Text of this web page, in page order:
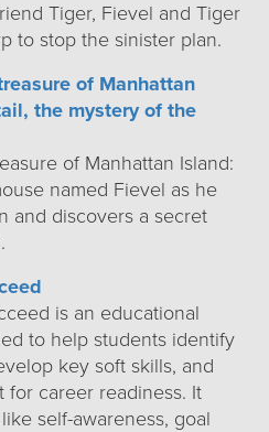
Tiger, Fievel and Tiger
to stop the sinister plan.
of Manhattan
the mystery of the
of Manhattan Island:
named Fievel as he
and discovers a secret
is an educational
to help students identify
key soft skills, and
for career readiness. It
self-awareness, goal